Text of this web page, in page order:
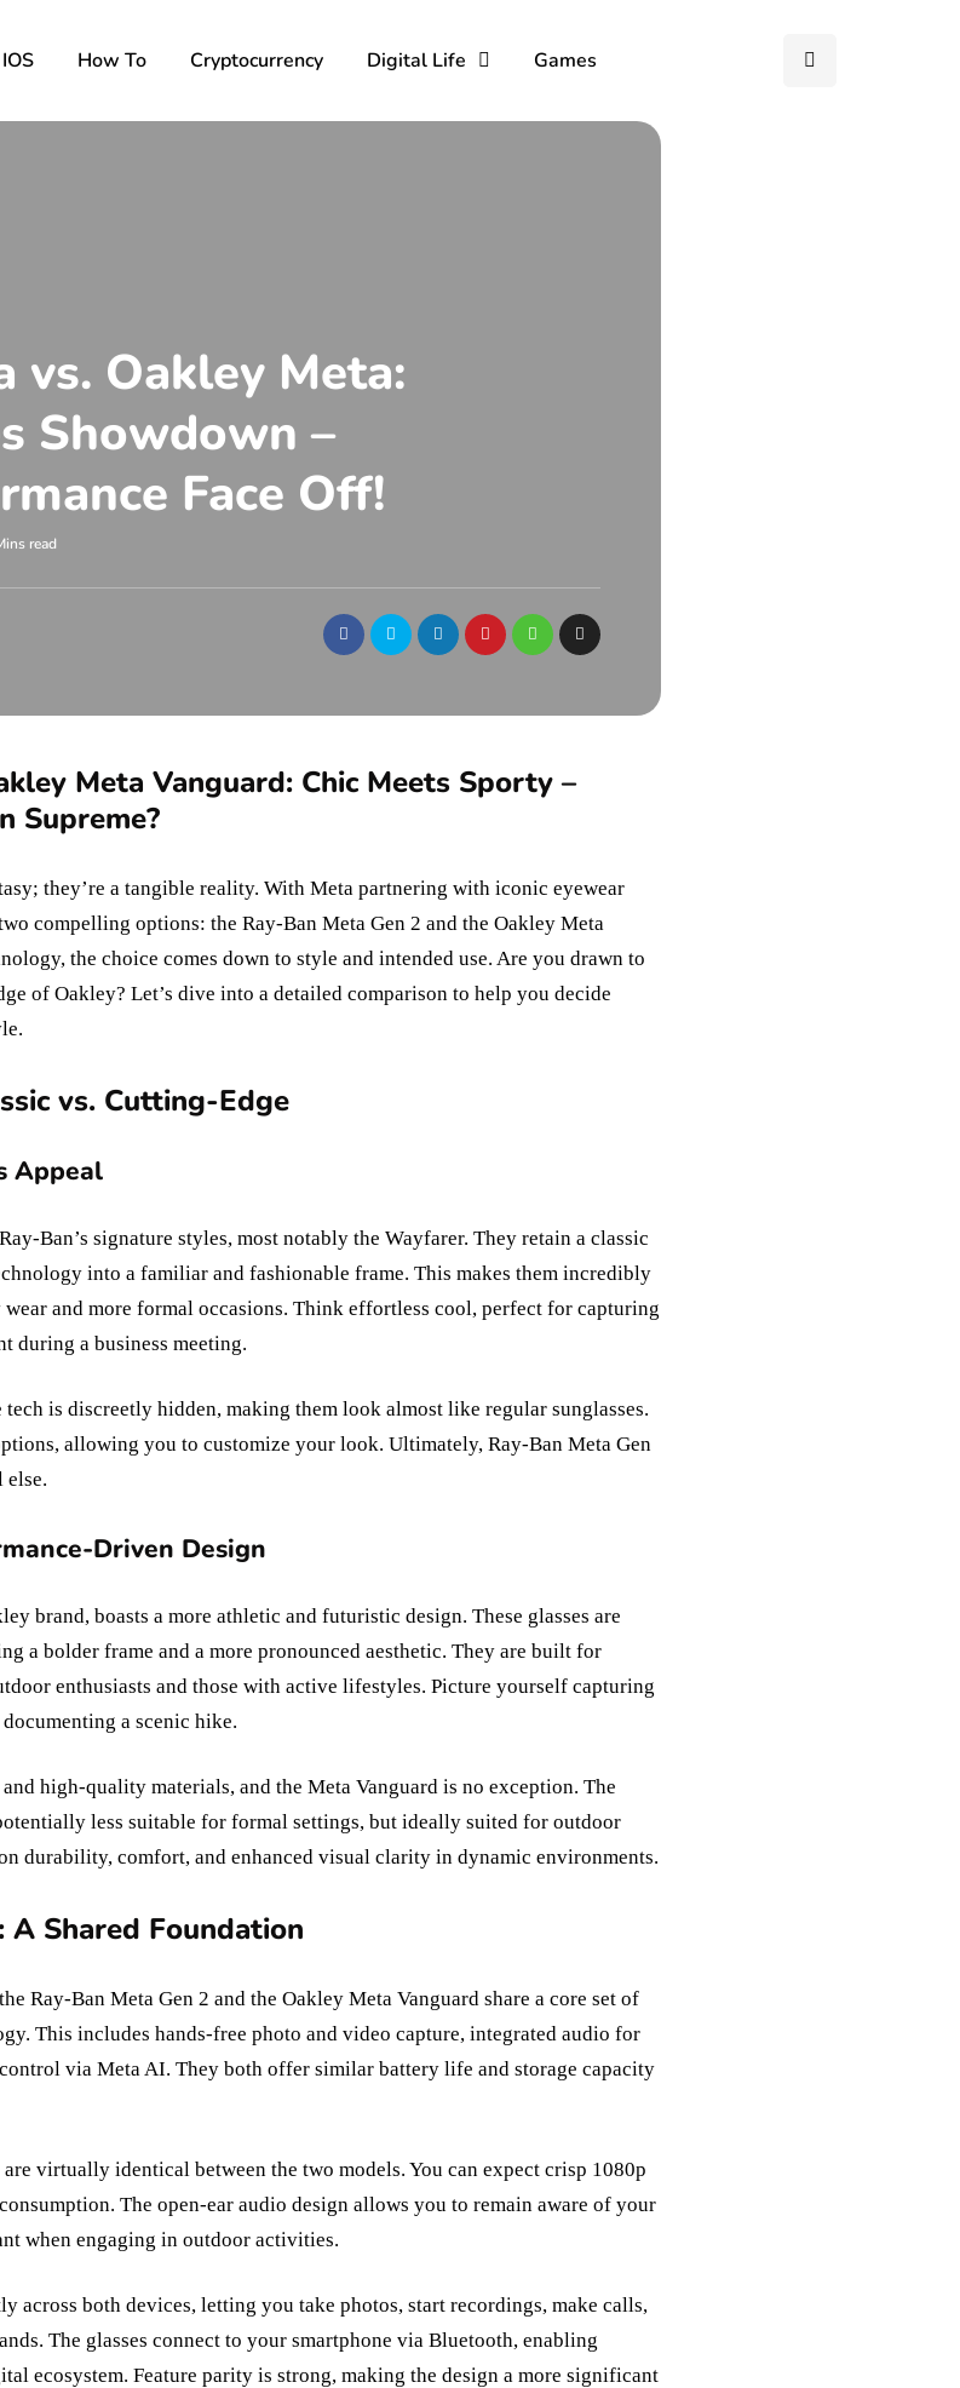
IOS How To Cryptocurrency Digital Life Games
vs. Oakley Meta:
Showdown –
Face Off!
read
Meta Vanguard: Chic Meets Sporty –
Supreme?
they’re a tangible reality. With Meta partnering with iconic eyewear
compelling options: the Ray-Ban Meta Gen 2 and the Oakley Meta
the choice comes down to style and intended use. Are you drawn to
of Oakley? Let’s dive into a detailed comparison to help you decide
vs. Cutting-Edge
Appeal
Ban’s signature styles, most notably the Wayfarer. They retain a classic
into a familiar and fashionable frame. This makes them incredibly
and more formal occasions. Think effortless cool, perfect for capturing
during a business meeting.
tech is discreetly hidden, making them look almost like regular sunglasses.
allowing you to customize your look. Ultimately, Ray-Ban Meta Gen
else.
Driven Design
brand, boasts a more athletic and futuristic design. These glasses are
a bolder frame and a more pronounced aesthetic. They are built for
enthusiasts and those with active lifestyles. Picture yourself capturing
a scenic hike.
high-quality materials, and the Meta Vanguard is no exception. The
less suitable for formal settings, but ideally suited for outdoor
durability, comfort, and enhanced visual clarity in dynamic environments.
Shared Foundation
Ray-Ban Meta Gen 2 and the Oakley Meta Vanguard share a core set of
This includes hands-free photo and video capture, integrated audio for
via Meta AI. They both offer similar battery life and storage capacity
virtually identical between the two models. You can expect crisp 1080p
The open-ear audio design allows you to remain aware of your
when engaging in outdoor activities.
across both devices, letting you take photos, start recordings, make calls,
The glasses connect to your smartphone via Bluetooth, enabling
ecosystem. Feature parity is strong, making the design a more significant